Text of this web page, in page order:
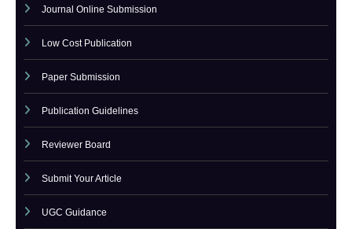
IJCT Policy
Indexing
Journal Online Submission
Low Cost Publication
Paper Submission
Publication Guidelines
Reviewer Board